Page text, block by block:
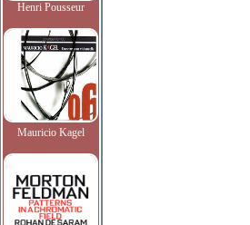
Henri Pousseur
Mauricio Kagel